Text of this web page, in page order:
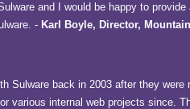
and I would be happy to
- Karl Boyle, Director,
Sulware back in 2003 after they were
various internal web projects since.